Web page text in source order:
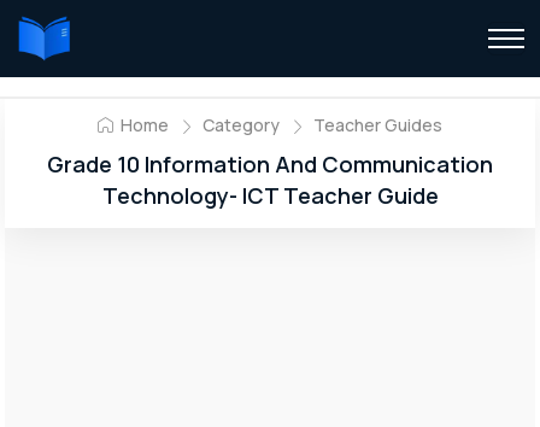
Home Category Teacher Guides
Grade 10 Information And Communication
Technology- ICT Teacher Guide